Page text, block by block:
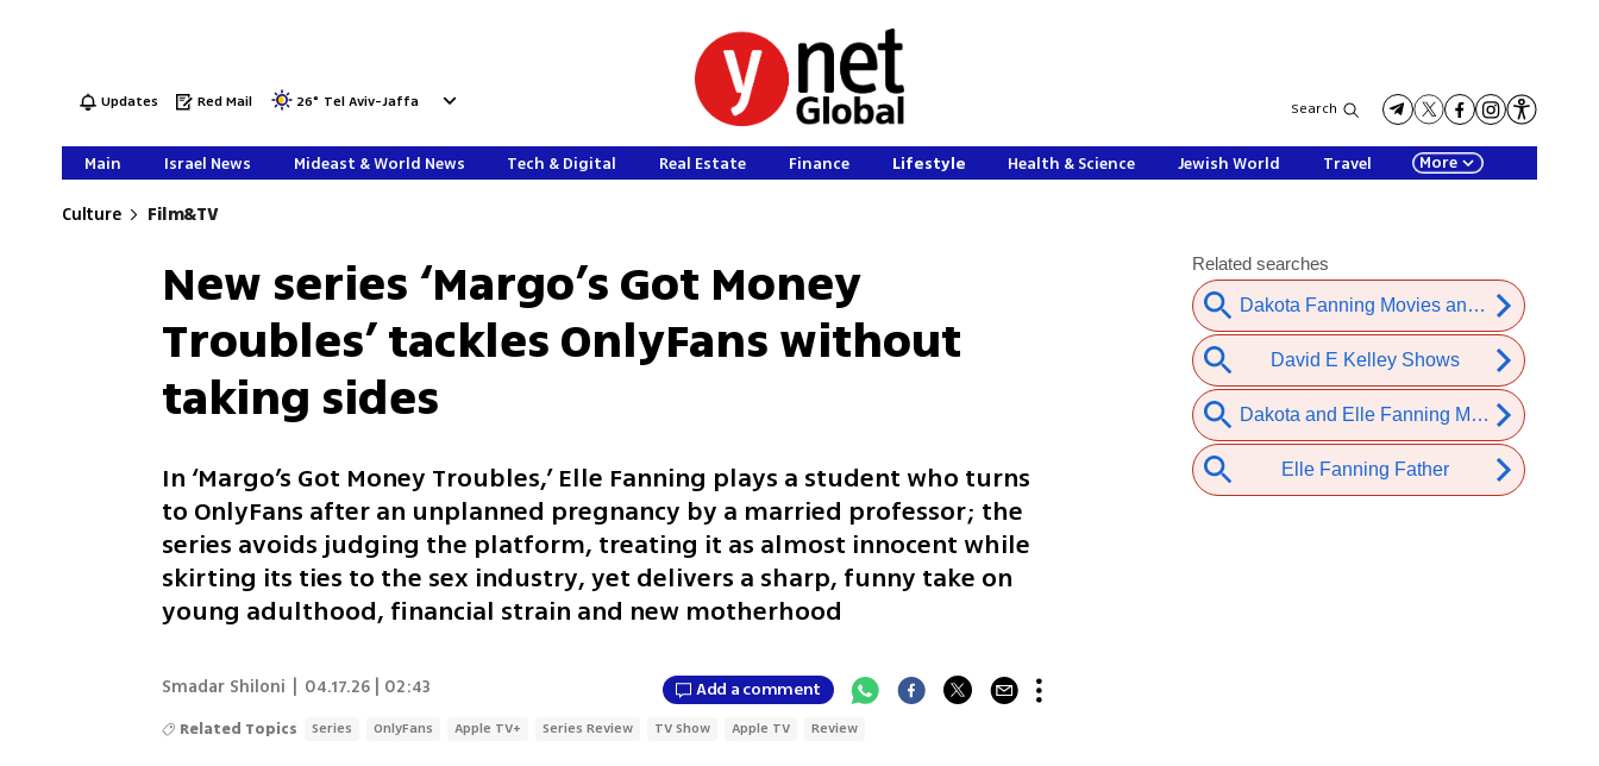
Updates Red Mail 26° Tel Aviv-Jaffa Search
Main Israel News Mideast & World News Tech & Digital Real Estate Finance Lifestyle Health & Science Jewish World Travel More
Culture Film&TV
New series ‘Margo’s Got Money
Troubles’ tackles OnlyFans without
taking sides
In ‘Margo’s Got Money Troubles,’ Elle Fanning plays a student who turns
to OnlyFans after an unplanned pregnancy by a married professor; the
series avoids judging the platform, treating it as almost innocent while
skirting its ties to the sex industry, yet delivers a sharp, funny take on
young adulthood, financial strain and new motherhood
Smadar Shiloni 04.17.26 | 02:43 Add a comment
Related Topics Series OnlyFans Apple TV+ Series Review TV Show Apple TV Review